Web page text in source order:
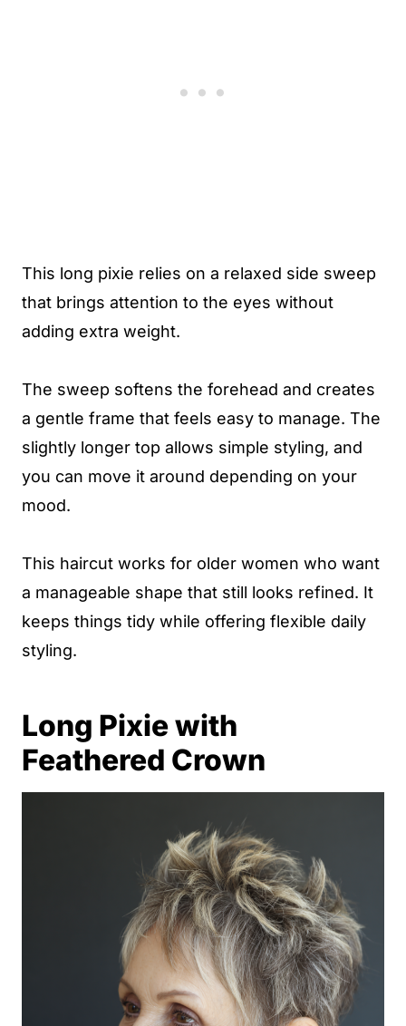
This long pixie relies on a relaxed side sweep
that brings attention to the eyes without
adding extra weight.
The sweep softens the forehead and creates
a gentle frame that feels easy to manage. The
slightly longer top allows simple styling, and
you can move it around depending on your
mood.
This haircut works for older women who want
a manageable shape that still looks refined. It
keeps things tidy while offering flexible daily
styling.
Long Pixie with
Feathered Crown